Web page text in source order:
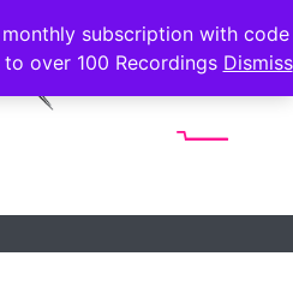
subscription with code
over 100 Recordings Dismiss